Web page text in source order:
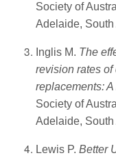
Society of
Adelaide, South
Inglis M. The
revision rates
replacements:
Society of
Adelaide, South
Lewis P. Better